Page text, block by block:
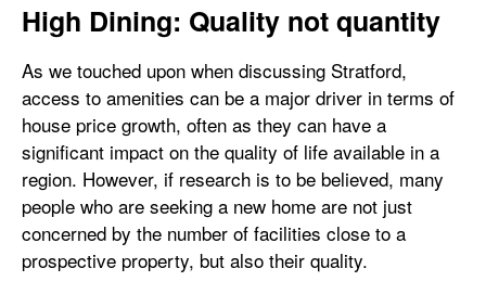
High Dining: Quality not quantity
As we touched upon when discussing Stratford,
access to amenities can be a major driver in terms of
house price growth, often as they can have a
significant impact on the quality of life available in a
region. However, if research is to be believed, many
people who are seeking a new home are not just
concerned by the number of facilities close to a
prospective property, but also their quality.